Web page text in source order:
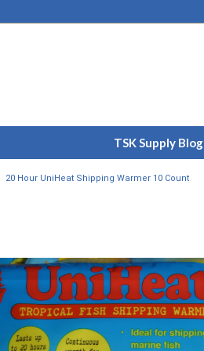
TSK Supply Blog
20 Hour UniHeat Shipping Warmer 10 Count